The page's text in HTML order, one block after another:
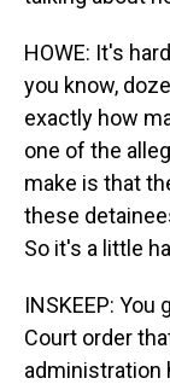
HOWE: It's
you know,
exactly how
one of the
make is that
these
So it's a little
INSKEEP:
Court order
administration